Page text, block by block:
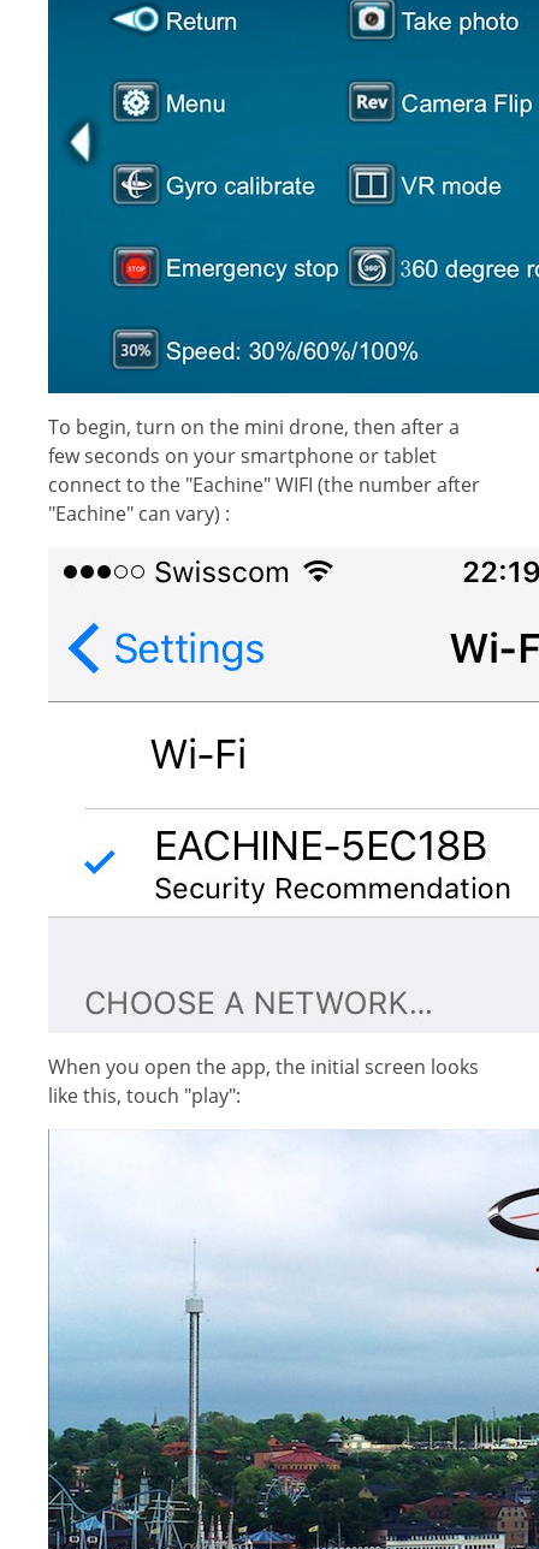
To begin, turn on the mini drone, then after a
few seconds on your smartphone or tablet
connect to the "Eachine" WIFI (the number after
"Eachine" can vary) :
When you open the app, the initial screen looks
like this, touch "play":